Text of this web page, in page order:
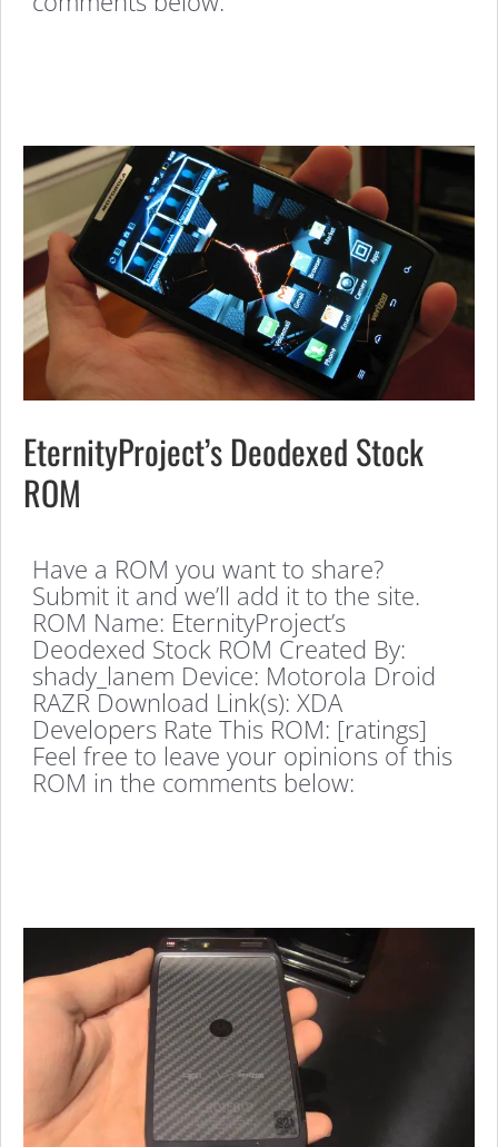
EternityProject’s Deodexed Stock
ROM
Have a ROM you want to share?
Submit it and we’ll add it to the site.
ROM Name: EternityProject’s
Deodexed Stock ROM Created By:
shady_lanem Device: Motorola Droid
RAZR Download Link(s): XDA
Developers Rate This ROM: [ratings]
Feel free to leave your opinions of this
ROM in the comments below: